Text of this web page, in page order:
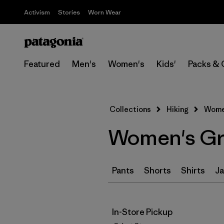
Activism Stories Worn Wear
Featured Men's Women's Kids' Packs &
Collections Hiking
Women's
Pants Shorts Shirts
In-Store Pickup